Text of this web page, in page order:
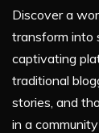
Discover a
transform into
captivating
traditional
stories, and
in a